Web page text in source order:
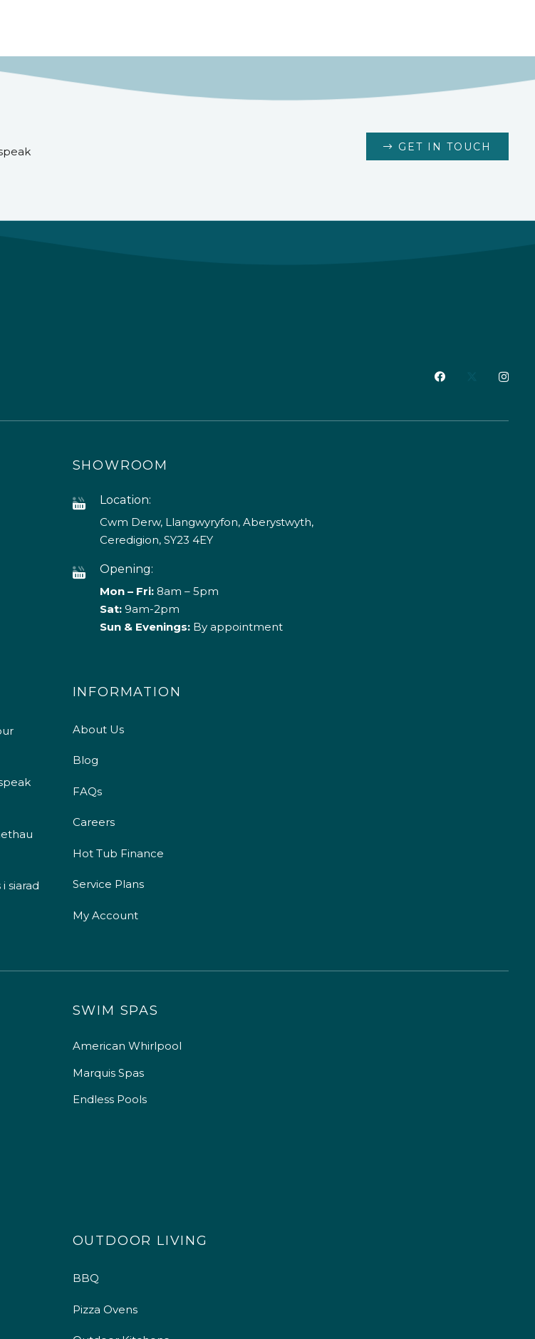
GET IN TOUCH
SHOWROOM
Location:
Cwm Derw, Llangwyryfon, Aberystwyth,
Ceredigion, SY23 4EY
Opening:
Mon – Fri:8am – 5pm
Sat: 9am-2pm
Sun & Evenings:By appointment
siarad
INFORMATION
About Us
Blog
FAQs
Careers
Hot Tub Finance
Service Plans
My Account
SWIM SPAS
American Whirlpool
Marquis Spas
Endless Pools
OUTDOOR LIVING
BBQ
Pizza Ovens